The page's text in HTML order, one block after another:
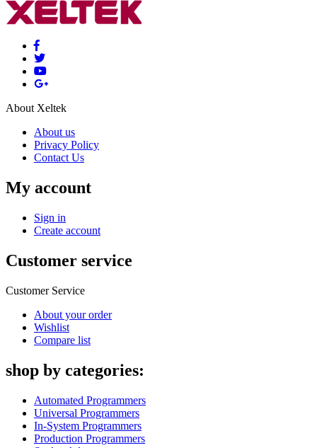
About Xeltek
About us
Privacy Policy
Contact Us
My account
Sign in
Create account
Customer service
Customer Service
About your order
Wishlist
Compare list
shop by categories:
Automated Programmers
Universal Programmers
In-System Programmers
Production Programmers